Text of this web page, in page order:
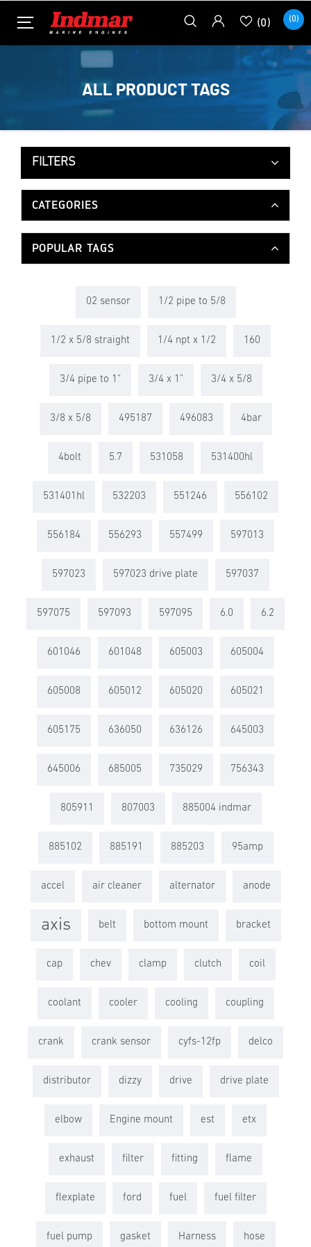
(0) (0)
ALL PRODUCT TAGS
FILTERS
CATEGORIES
POPULAR TAGS
02 sensor 1/2 pipe to 5/8
1/2 x 5/8 straight 1/4 npt x 1/2 160
3/4 pipe to 1" 3/4 x 1" 3/4 x 5/8
3/8 x 5/8 495187 496083 4bar
4bolt 5.7 531058 531400hl
531401hl 532203 551246 556102
556184 556293 557499 597013
597023 597023 drive plate 597037
597075 597093 597095 6.0 6.2
601046 601048 605003 605004
605008 605012 605020 605021
605175 636050 636126 645003
645006 685005 735029 756343
805911 807003 885004 indmar
885102 885191 885203 95amp
accel air cleaner alternator anode
axis belt bottom mount bracket
cap chev clamp clutch coil
coolant cooler cooling coupling
crank crank sensor cyfs-12fp delco
distributor dizzy drive drive plate
elbow Engine mount est etx
exhaust filter fitting flame
flexplate ford fuel fuel filter
fuel pump gasket Harness hose